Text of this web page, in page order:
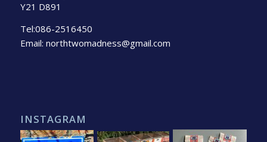
Y21 D891
Tel:086-2516450
Email: northtwomadness@gmail.com
INSTAGRAM